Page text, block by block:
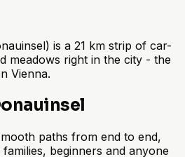
is a 21 km strip of car-
meadows right in the city - the
Vienna.
paths from end to end,
beginners and anyone